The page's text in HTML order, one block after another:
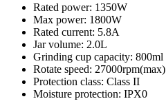
Rated power: 1350W
Max power: 1800W
Rated current: 5.8A
Jar volume: 2.0L
Grinding cup capacity: 800ml
Rotate speed: 27000rpm(max)
Protection class: Class II
Moisture protection: IPX0